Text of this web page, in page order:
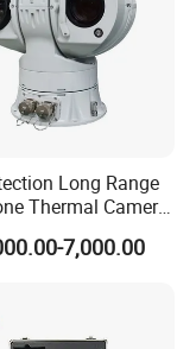
Long Range
Thermal Camera
7,000.00